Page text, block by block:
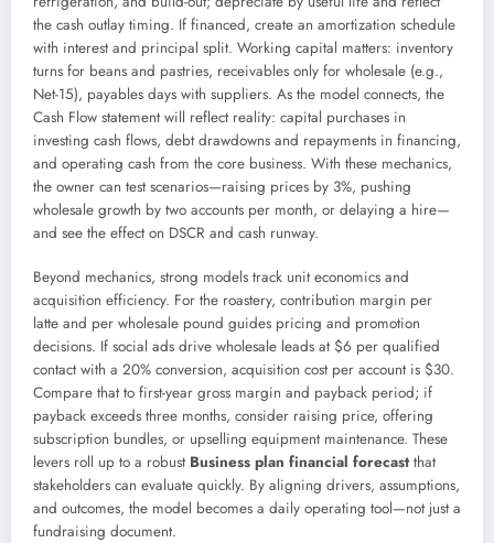
the cash outlay timing. If financed, create an amortization schedule
with interest and principal split. Working capital matters: inventory
turns for beans and pastries, receivables only for wholesale (e.g.,
Net-15), payables days with suppliers. As the model connects, the
Cash Flow statement will reflect reality: capital purchases in
investing cash flows, debt drawdowns and repayments in financing,
and operating cash from the core business. With these mechanics,
the owner can test scenarios—raising prices by 3%, pushing
wholesale growth by two accounts per month, or delaying a hire—
and see the effect on DSCR and cash runway.
Beyond mechanics, strong models track unit economics and
acquisition efficiency. For the roastery, contribution margin per
latte and per wholesale pound guides pricing and promotion
decisions. If social ads drive wholesale leads at $6 per qualified
contact with a 20% conversion, acquisition cost per account is $30.
Compare that to first-year gross margin and payback period; if
payback exceeds three months, consider raising price, offering
subscription bundles, or upselling equipment maintenance. These
levers roll up to a robust Business plan financial forecastthat
stakeholders can evaluate quickly. By aligning drivers, assumptions,
and outcomes, the model becomes a daily operating tool—not just a
fundraising document.